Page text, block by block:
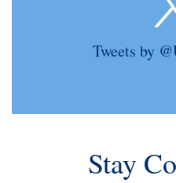
Tweets by
Stay